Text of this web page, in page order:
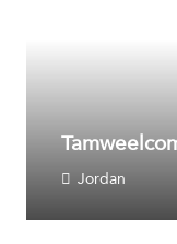
Jordan